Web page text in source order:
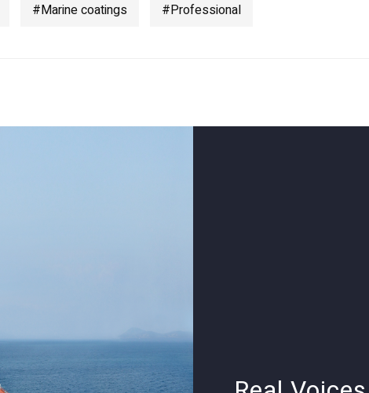
#Marine coatings #Professional